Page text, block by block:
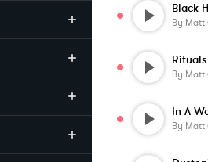
Black
By Matt
By Matt
In A
By Matt